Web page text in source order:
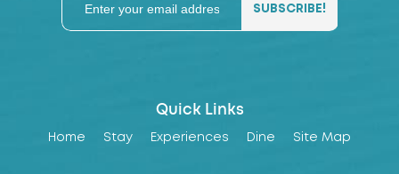
Quick Links
Home Stay Experiences Dine Site Map